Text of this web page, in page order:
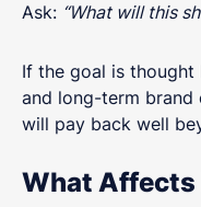
Ask: “What will this
If the goal is thought
and long-term brand
will pay back well
What Affects